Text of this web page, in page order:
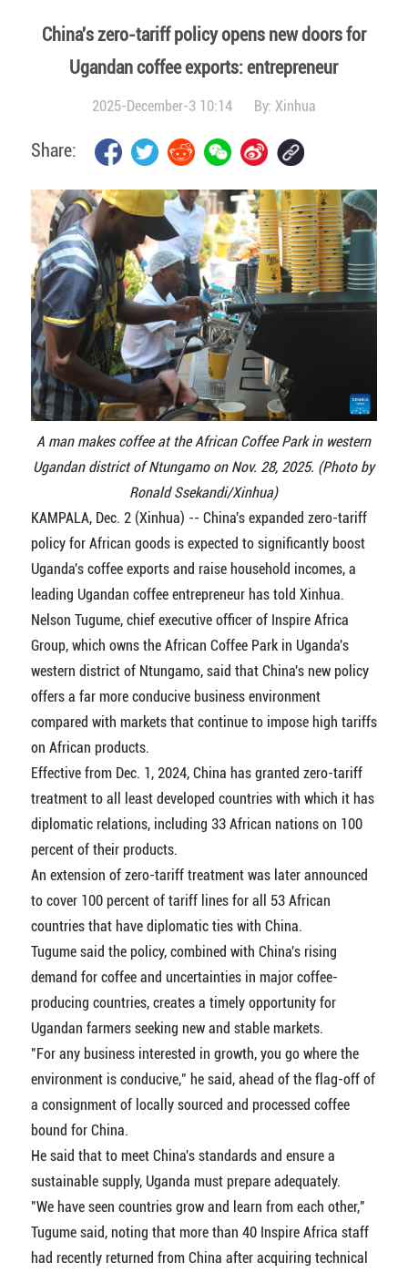
China's zero-tariff policy opens new doors for
Ugandan coffee exports: entrepreneur
2025-December-3 10:14 By: Xinhua
Share:
A man makes coffee at the African Coffee Park in western
Ugandan district of Ntungamo on Nov. 28, 2025. (Photo by
Ronald Ssekandi/Xinhua)
KAMPALA, Dec. 2 (Xinhua) -- China's expanded zero-tariff
policy for African goods is expected to significantly boost
Uganda's coffee exports and raise household incomes, a
leading Ugandan coffee entrepreneur has told Xinhua.
Nelson Tugume, chief executive officer of Inspire Africa
Group, which owns the African Coffee Park in Uganda's
western district of Ntungamo, said that China's new policy
offers a far more conducive business environment
compared with markets that continue to impose high tariffs
on African products.
Effective from Dec. 1, 2024, China has granted zero-tariff
treatment to all least developed countries with which it has
diplomatic relations, including 33 African nations on 100
percent of their products.
An extension of zero-tariff treatment was later announced
to cover 100 percent of tariff lines for all 53 African
countries that have diplomatic ties with China.
Tugume said the policy, combined with China's rising
demand for coffee and uncertainties in major coffee-
producing countries, creates a timely opportunity for
Ugandan farmers seeking new and stable markets.
"For any business interested in growth, you go where the
environment is conducive," he said, ahead of the flag-off of
a consignment of locally sourced and processed coffee
bound for China.
He said that to meet China's standards and ensure a
sustainable supply, Uganda must prepare adequately.
"We have seen countries grow and learn from each other,"
Tugume said, noting that more than 40 Inspire Africa staff
had recently returned from China after acquiring technical